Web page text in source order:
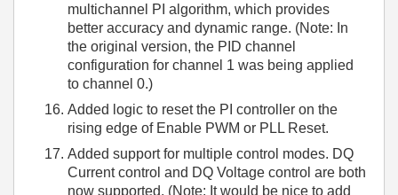
multichannel PI algorithm, which provides
better accuracy and dynamic range. (Note: In
the original version, the PID channel
configuration for channel 1 was being applied
to channel 0.)
Added logic to reset the PI controller on the
rising edge of Enable PWM or PLL Reset.
Added support for multiple control modes. DQ
Current control and DQ Voltage control are both
now supported. (Note: It would be nice to add